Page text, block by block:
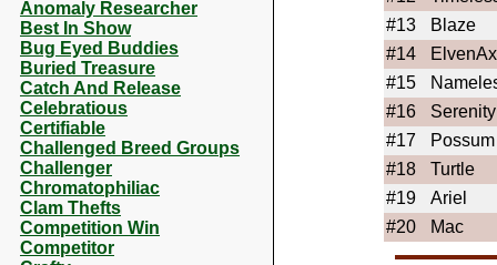
Anomaly Researcher
Best In Show
Bug Eyed Buddies
Buried Treasure
Catch And Release
Celebratious
Certifiable
Challenged Breed Groups
Challenger
Chromatophiliac
Clam Thefts
Competition Win
Competitor
#13
Blaze
#14
#15
#16
Serenity
#17
Possum
#18
Turtle
#19
Ariel
#20
Mac